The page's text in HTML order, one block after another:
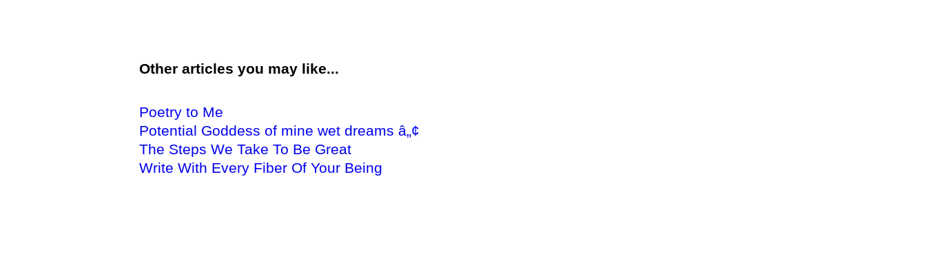
Other articles you may like...
Poetry to Me
Potential Goddess of mine wet dreams â„¢
The Steps We Take To Be Great
Write With Every Fiber Of Your Being